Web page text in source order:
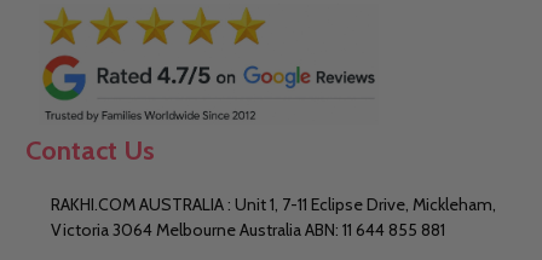
Contact Us
RAKHI.COM AUSTRALIA : Unit 1, 7-11 Eclipse Drive, Mickleham,
Victoria 3064 Melbourne Australia ABN: 11 644 855 881